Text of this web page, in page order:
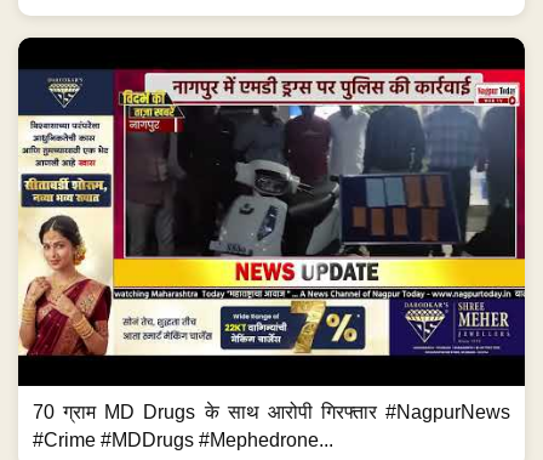
70 ग्राम MD Drugs के साथ आरोपी गिरफ्तार #NagpurNews
#Crime #MDDrugs #Mephedrone...